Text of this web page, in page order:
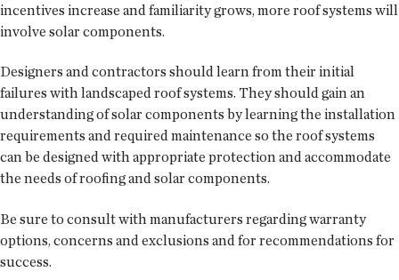
incentives increase and familiarity grows, more roof systems will
involve solar components.
Designers and contractors should learn from their initial
failures with landscaped roof systems. They should gain an
understanding of solar components by learning the installation
requirements and required maintenance so the roof systems
can be designed with appropriate protection and accommodate
the needs of roofing and solar components.
Be sure to consult with manufacturers regarding warranty
options, concerns and exclusions and for recommendations for
success.